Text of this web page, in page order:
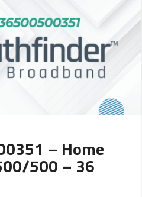
– Home
500 – 36